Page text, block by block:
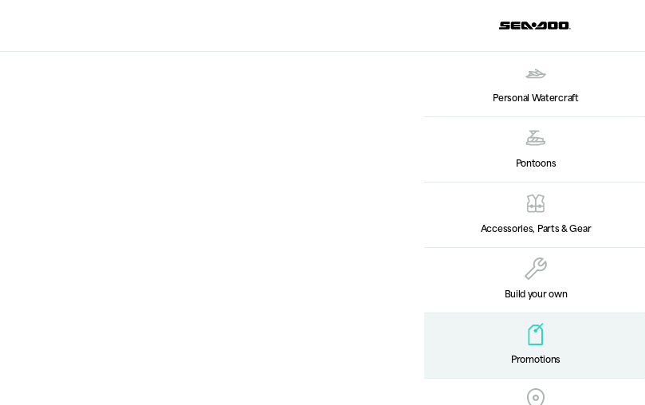
Personal Watercraft
Pontoons
Accessories, Parts & Gear
Build your own
Promotions